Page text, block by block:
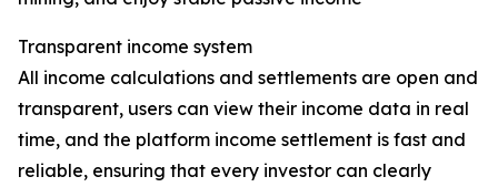
Transparent income system
All income calculations and settlements are open and
transparent, users can view their income data in real
time, and the platform income settlement is fast and
reliable, ensuring that every investor can clearly